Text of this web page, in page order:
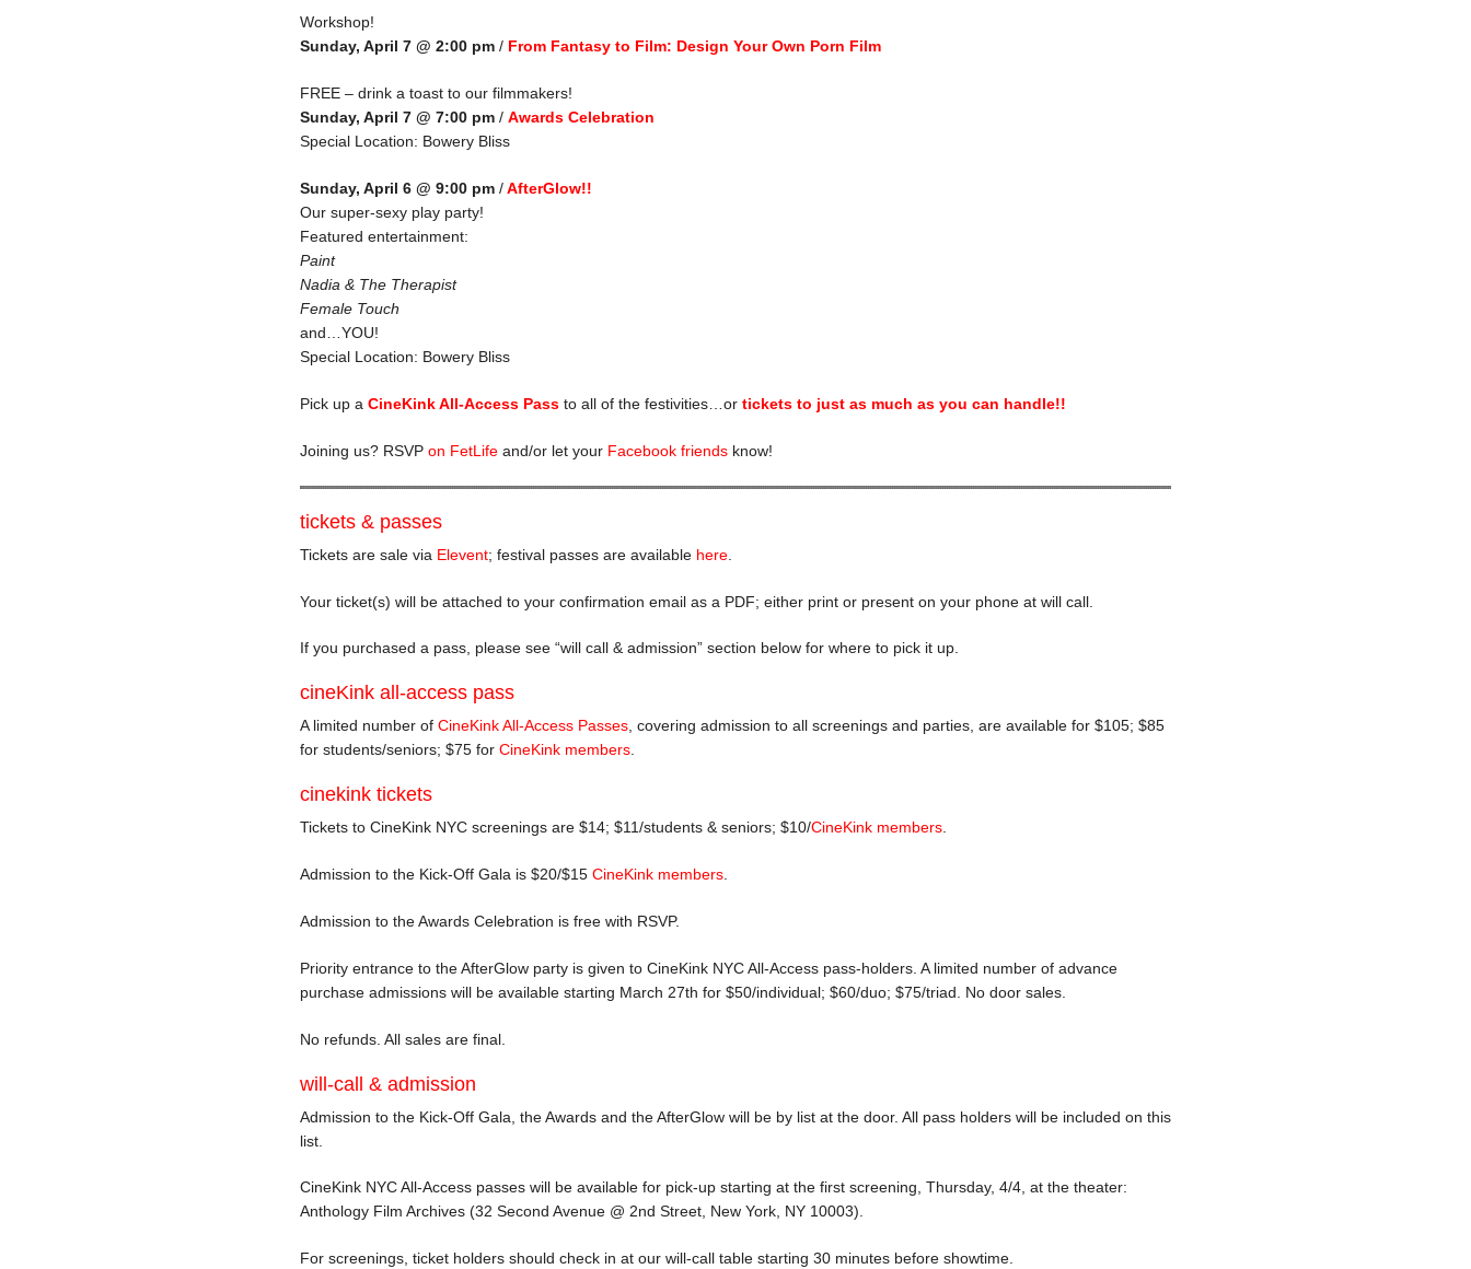
Workshop!
Sunday, April 7 @ 2:00 pm / From Fantasy to Film: Design Your Own Porn Film
FREE – drink a toast to our filmmakers!
Sunday, April 7 @ 7:00 pm / Awards Celebration
Special Location: Bowery Bliss
Sunday, April 6 @ 9:00 pm /AfterGlow!!
Our super-sexy play party!
Featured entertainment:
Paint
Nadia & The Therapist
Female Touch
and…YOU!
Special Location: Bowery Bliss
Pick up a CineKink All-Access Pass to all of the festivities…or tickets to just as much as you can handle!!
Joining us? RSVP on FetLife and/or let your Facebook friends know!
tickets & passes
Tickets are sale via Elevent; festival passes are available here
Your ticket(s) will be attached to your confirmation email as a PDF; either print or present on your phone at will call.
If you purchased a pass, please see “will call & admission” section below for where to pick it up.
cineKink all-access pass
A limited number of CineKink All-Access Passes, covering admission to all screenings and parties, are available for $105; $85
for students/seniors; $75 for CineKink members.
cinekink tickets
Tickets to CineKink NYC screenings are $14; $11/students & seniors; $10/CineKink members
Admission to the Kick-Off Gala is $20/$15 CineKink members
Admission to the Awards Celebration is free with RSVP.
Priority entrance to the AfterGlow party is given to CineKink NYC All-Access pass-holders. A limited number of advance
purchase admissions will be available starting March 27th for $50/individual; $60/duo; $75/triad. No door sales.
No refunds. All sales are final.
will-call & admission
Admission to the Kick-Off Gala, the Awards and the AfterGlow will be by list at the door. All pass holders will be included on this
list.
CineKink NYC All-Access passes will be available for pick-up starting at the first screening, Thursday, 4/4, at the theater:
Anthology Film Archives (32 Second Avenue @ 2nd Street, New York, NY 10003).
For screenings, ticket holders should check in at our will-call table starting 30 minutes before showtime.